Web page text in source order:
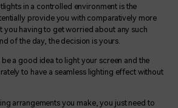
in a controlled environment is the
provide you with comparatively more
you having to get worried about any such
of the day, the decision is yours.
a good idea to light your screen and the
to have a seamless lighting effect without
arrangements you make, you just need to